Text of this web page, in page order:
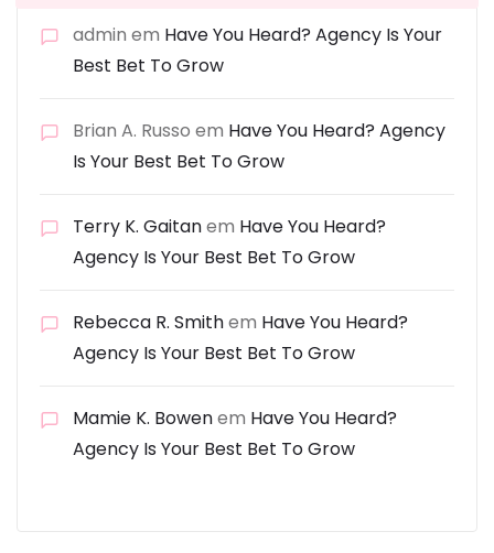
admin em Have You Heard? Agency Is Your
Best Bet To Grow
Brian A. Russo em Have You Heard? Agency
Is Your Best Bet To Grow
Terry K. Gaitanem Have You Heard?
Agency Is Your Best Bet To Grow
Rebecca R. Smithem Have You Heard?
Agency Is Your Best Bet To Grow
Mamie K. Bowenem Have You Heard?
Agency Is Your Best Bet To Grow